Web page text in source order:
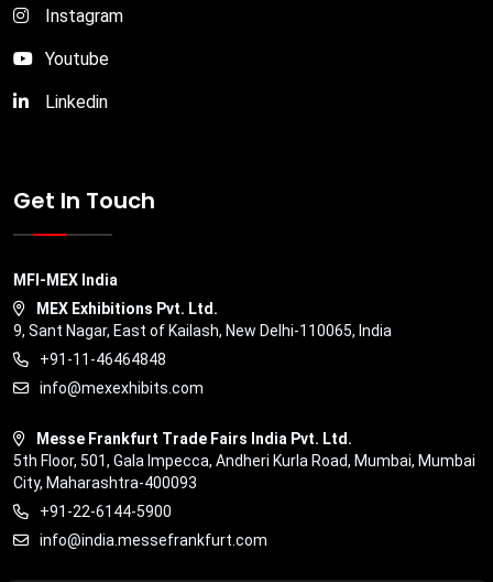
Instagram
Youtube
Linkedin
Get In Touch
MFI-MEX India
MEX Exhibitions Pvt. Ltd.
9, Sant Nagar, East of Kailash, New Delhi-110065, India
+91-11-46464848
info@mexexhibits.com
Messe Frankfurt Trade Fairs India Pvt. Ltd.
5th Floor, 501, Gala Impecca, Andheri Kurla Road, Mumbai, Mumbai
City, Maharashtra-400093
+91-22-6144-5900
info@india.messefrankfurt.com